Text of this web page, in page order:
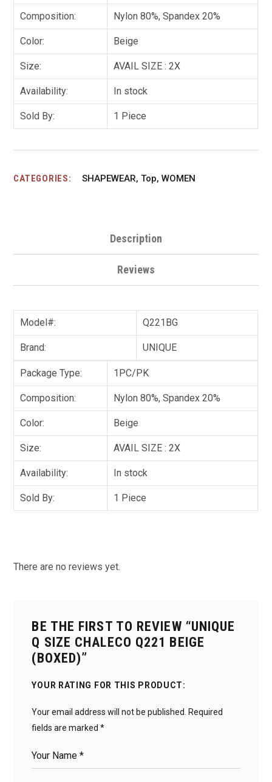
Composition: Nylon 80%, Spandex 20%
Color: Beige
Size: AVAIL SIZE : 2X
Availability: In stock
Sold By: 1 Piece
CATEGORIES: SHAPEWEAR, Top, WOMEN
Description
Reviews
Model#: Q221BG
Brand: UNIQUE
Package Type: 1PC/PK
Composition: Nylon 80%, Spandex 20%
Color: Beige
Size: AVAIL SIZE : 2X
Availability: In stock
Sold By: 1 Piece
There are no reviews yet.
BE THE FIRST TO REVIEW “UNIQUE
Q SIZE CHALECO Q221 BEIGE
(BOXED)”
Your email address will not be published.
Required
fields are marked*
YOUR RATING FOR THIS PRODUCT